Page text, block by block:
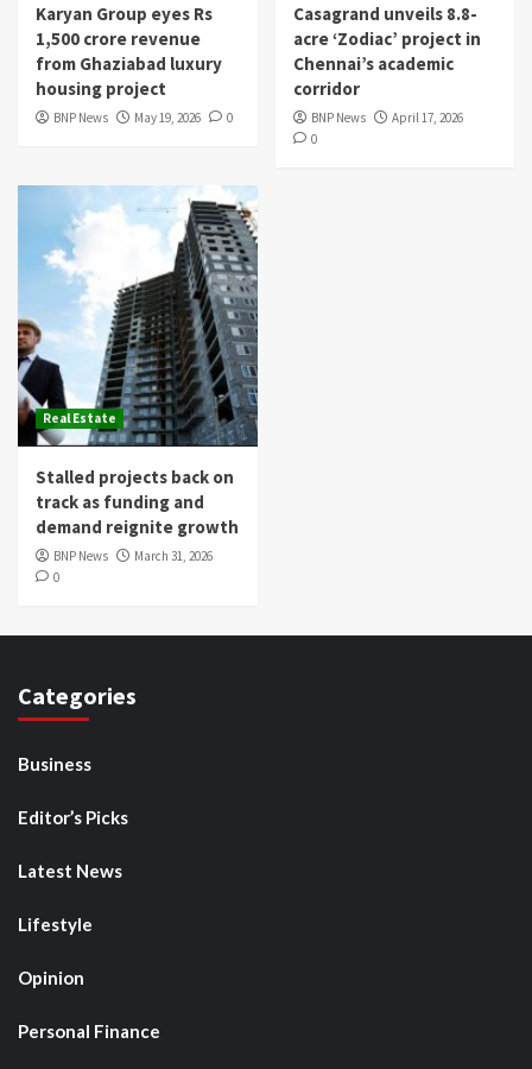
Karyan Group eyes Rs
1,500 crore revenue
from Ghaziabad luxury
housing project
BNP News May 19, 2026 0
Casagrand unveils 8.8-
acre ‘Zodiac’ project in
Chennai’s academic
corridor
BNP News
April 17, 2026
0
Real Estate
Stalled projects back on
track as funding and
demand reignite growth
BNP News
March 31, 2026
0
Categories
Business
Editor’s Picks
Latest News
Lifestyle
Opinion
Personal Finance